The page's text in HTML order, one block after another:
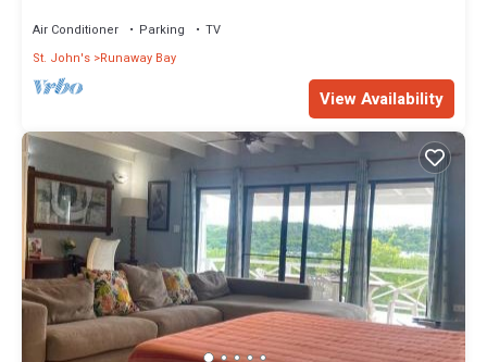
Air Conditioner Parking
TV
St. John's Runaway Bay
View Availability